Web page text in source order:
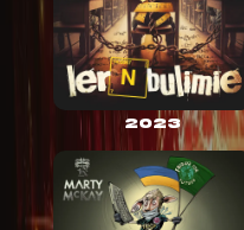
2023